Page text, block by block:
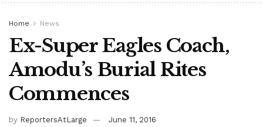
Home News
Ex-Super Eagles Coach,
Amodu’s Burial Rites
Commences
by ReportersAtLarge
June 11, 2016